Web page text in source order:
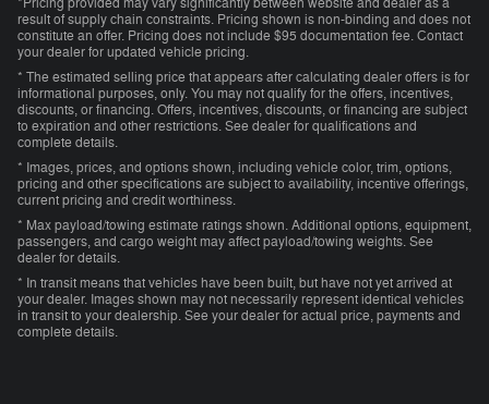
result of supply chain constraints. Pricing shown is non-binding and does not
constitute an offer. Pricing does not include $95 documentation fee. Contact
your dealer for updated vehicle pricing.
* The estimated selling price that appears after calculating dealer offers is for
informational purposes, only. You may not qualify for the offers, incentives,
discounts, or financing. Offers, incentives, discounts, or financing are subject
to expiration and other restrictions. See dealer for qualifications and
complete details.
* Images, prices, and options shown, including vehicle color, trim, options,
pricing and other specifications are subject to availability, incentive offerings,
current pricing and credit worthiness.
* Max payload/towing estimate ratings shown. Additional options, equipment,
passengers, and cargo weight may affect payload/towing weights. See
dealer for details.
* In transit means that vehicles have been built, but have not yet arrived at
your dealer. Images shown may not necessarily represent identical vehicles
in transit to your dealership. See your dealer for actual price, payments and
complete details.